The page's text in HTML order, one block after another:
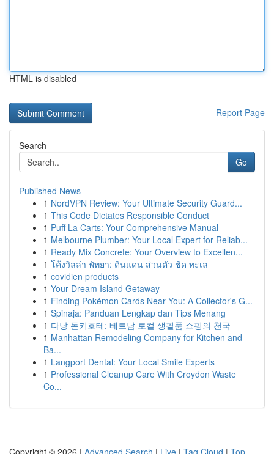
HTML is disabled
Report Page
Search
Go
Published News
1 NordVPN Review: Your Ultimate Security Guard...
1 This Code Dictates Responsible Conduct
1 Puff La Carts: Your Comprehensive Manual
1 Melbourne Plumber: Your Local Expert for Reliab...
1 Ready Mix Concrete: Your Overview to Excellen...
1 โค้งวิลล่า พัทยา: ดินแดน ส่วนตัว ชิด ทะเล
1 covidien products
1 Your Dream Island Getaway
1 Finding Pokémon Cards Near You: A Collector's G...
1 Spinaja: Panduan Lengkap dan Tips Menang
1 다낭 돈키호테: 베트남 로컬 생필품 쇼핑의 천국
1 Manhattan Remodeling Company for Kitchen and
Ba...
1 Langport Dental: Your Local Smile Experts
1 Professional Cleanup Care With Croydon Waste
Co...
Copyright © 2026 | Advanced Search | Live | Tag Cloud | Top